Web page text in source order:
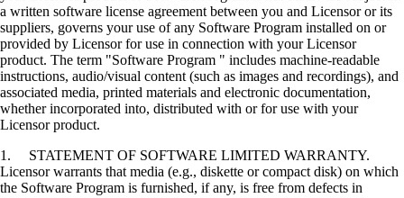
a written software license agreement between you and Licensor or its
suppliers, governs your use of any Software Program installed on or
provided by Licensor for use in connection with your Licensor
product. The term "Software Program " includes machine-readable
instructions, audio/visual content (such as images and recordings), and
associated media, printed materials and electronic documentation,
whether incorporated into, distributed with or for use with your
Licensor product.
1. STATEMENT OF SOFTWARE LIMITED WARRANTY.
Licensor warrants that media (e.g., diskette or compact disk) on which
the Software Program is furnished, if any, is free from defects in